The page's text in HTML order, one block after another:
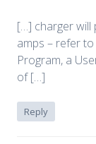
[…] charger will
amps – refer to
Program, a
of […]
Reply